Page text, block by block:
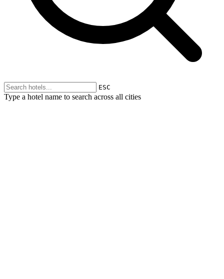
ESC
Type a hotel name to search across all cities